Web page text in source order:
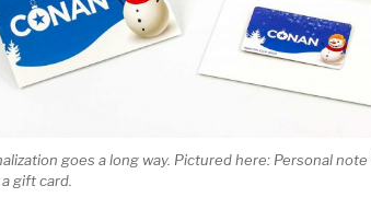
goes a long way. Pictured here: Personal
gift card.